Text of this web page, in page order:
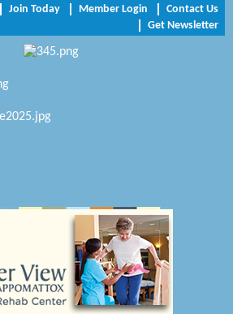
Foundation, Inc.
& Pest Control
Join Today Member Login
Contact Us
Get Newsletter